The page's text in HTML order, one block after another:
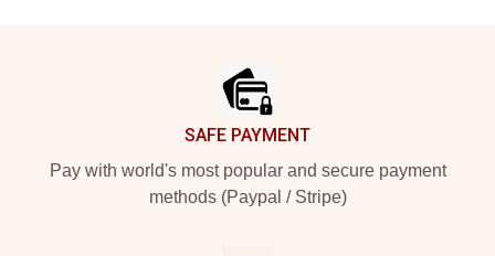
SAFE PAYMENT
Pay with world's most popular and secure payment
methods (Paypal / Stripe)